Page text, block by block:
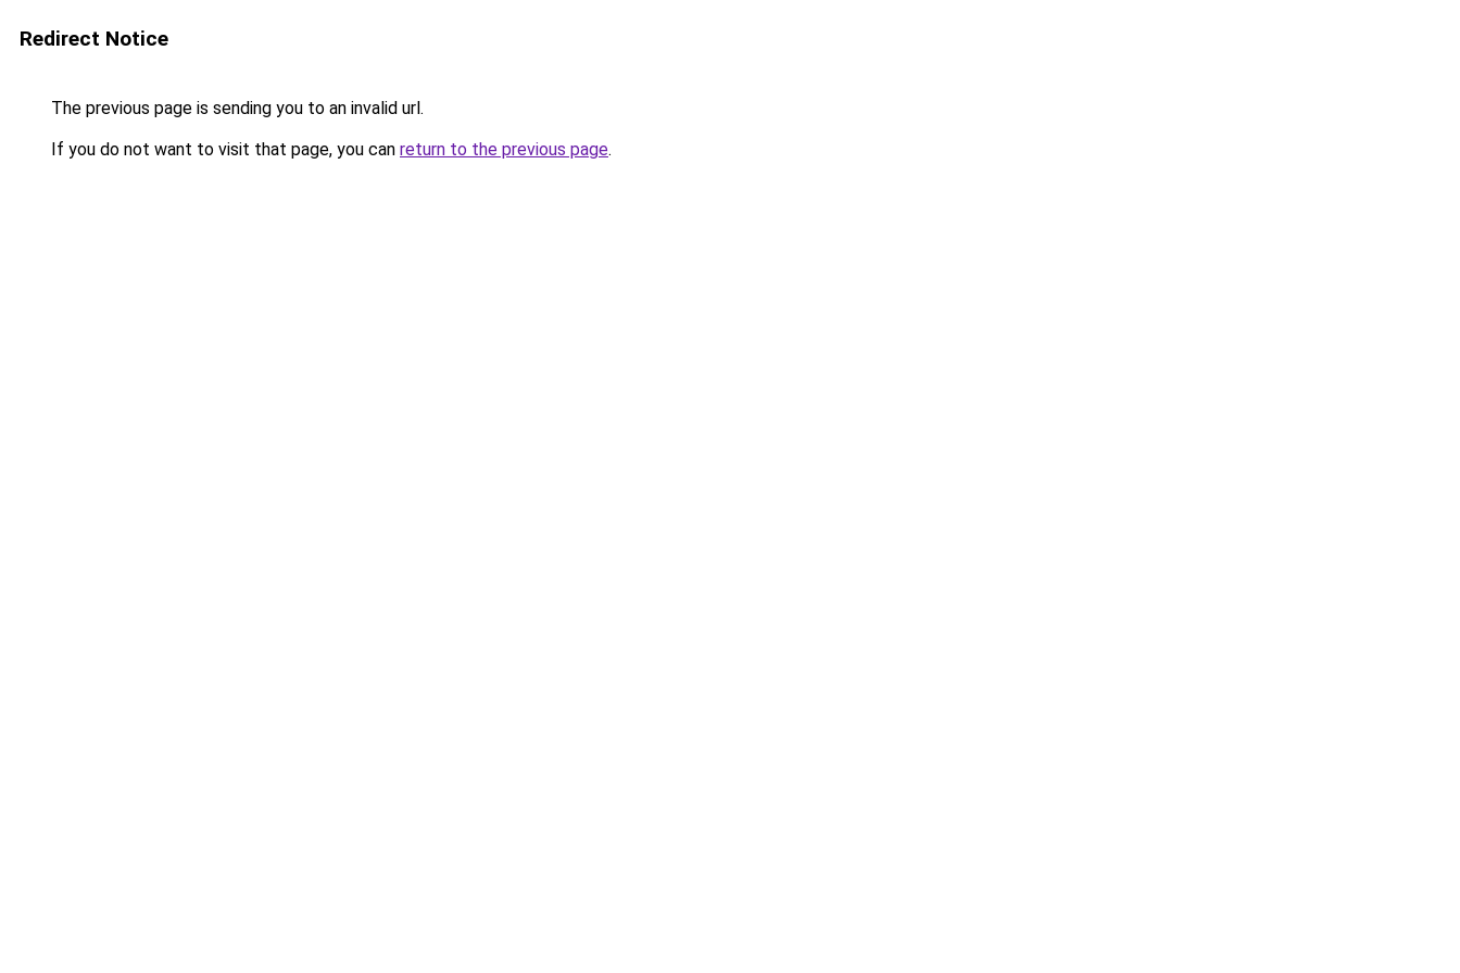
Redirect Notice
The previous page is sending you to an invalid url.
If you do not want to visit that page, you can return to the previous page.